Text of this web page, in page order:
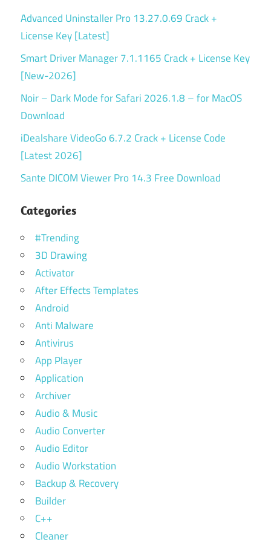
Advanced Uninstaller Pro 13.27.0.69 Crack +
License Key [Latest]
Smart Driver Manager 7.1.1165 Crack + License Key
[New-2026]
Noir – Dark Mode for Safari 2026.1.8 – for MacOS
Download
iDealshare VideoGo 6.7.2 Crack + License Code
[Latest 2026]
Sante DICOM Viewer Pro 14.3 Free Download
Categories
#Trending
3D Drawing
Activator
After Effects Templates
Android
Anti Malware
Antivirus
App Player
Application
Archiver
Audio & Music
Audio Converter
Audio Editor
Audio Workstation
Backup & Recovery
Builder
C++
Cleaner